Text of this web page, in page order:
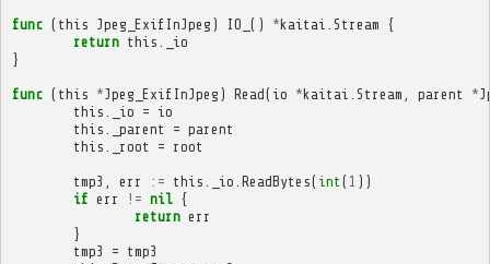
func ( this Jpeg_ExifInJpeg ) IO_ () *kaitai Stream {
return this
_io
}
func ( this *Jpeg_ExifInJpeg ) Read( io *kaitai Stream parent *
this
_io = io
this
_parent = parent
this
_root = root
tmp3 err := this _io ReadBytes( int ( 1 ))
if err != nil {
return err
}
tmp3
= tmp3